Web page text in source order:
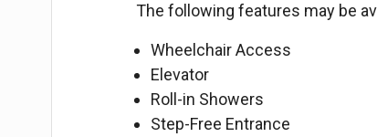
The following features may be
Wheelchair Access
Elevator
Roll-in Showers
Step-Free Entrance